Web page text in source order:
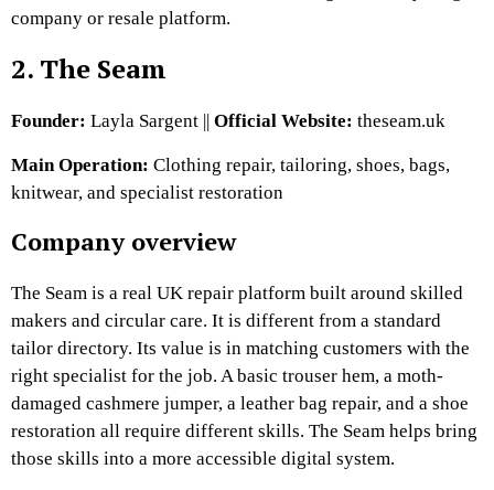
company or resale platform.
2. The Seam
Founder: Layla Sargent || Official Website: theseam.uk
Main Operation: Clothing repair, tailoring, shoes, bags,
knitwear, and specialist restoration
Company overview
The Seam is a real UK repair platform built around skilled
makers and circular care. It is different from a standard
tailor directory. Its value is in matching customers with the
right specialist for the job. A basic trouser hem, a moth-
damaged cashmere jumper, a leather bag repair, and a shoe
restoration all require different skills. The Seam helps bring
those skills into a more accessible digital system.